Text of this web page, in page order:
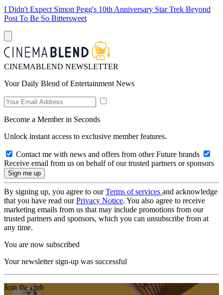
I Didn't Expect Simon Pegg's 10th Anniversary Star Trek Beyond
Post To Be So Bittersweet
CINEMABLEND NEWSLETTER
Your Daily Blend of Entertainment News
Become a Member in Seconds
Unlock instant access to exclusive member features.
Contact me with news and offers from other Future brands
Receive email from us on behalf of our trusted partners or sponsors
By signing up, you agree to ourTerms of services and acknowledge
that you have read ourPrivacy Notice. You also agree to receive
marketing emails from us that may include promotions from our
trusted partners and sponsors, which you can unsubscribe from at
any time.
You are now subscribed
Your newsletter sign-up was successful
Join the club